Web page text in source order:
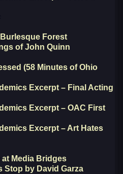
Forest
of John Quinn
(58 Minutes of Ohio
Excerpt – Final Acting
Excerpt – OAC First
Excerpt – Art Hates
Media Bridges
Stop by David Garza